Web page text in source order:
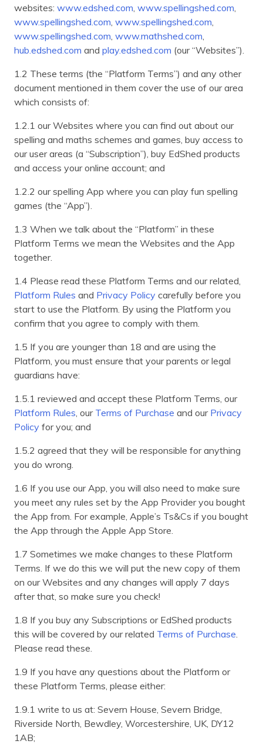
websites: www.edshed.com www.spellingshed.com
www.spellingshed.com www.spellingshed.com
www.spellingshed.com www.mathshed.com
hub.edshed.com and play.edshed.com (our “Websites”).
1.2 These terms (the “Platform Terms”) and any other
document mentioned in them cover the use of our area
which consists of:
1.2.1 our Websites where you can find out about our
spelling and maths schemes and games, buy access to
our user areas (a “Subscription”), buy EdShed products
and access your online account; and
1.2.2 our spelling App where you can play fun spelling
games (the “App”).
1.3 When we talk about the “Platform” in these
Platform Terms we mean the Websites and the App
together.
1.4 Please read these Platform Terms and our related,
Platform Rules and Privacy Policy carefully before you
start to use the Platform. By using the Platform you
confirm that you agree to comply with them.
1.5 If you are younger than 18 and are using the
Platform, you must ensure that your parents or legal
guardians have:
1.5.1 reviewed and accept these Platform Terms, our
Platform Rules , our Terms of Purchase and our Privacy
Policy for you; and
1.5.2 agreed that they will be responsible for anything
you do wrong.
1.6 If you use our App, you will also need to make sure
you meet any rules set by the App Provider you bought
the App from. For example, Apple’s Ts&Cs if you bought
the App through the Apple App Store.
1.7 Sometimes we make changes to these Platform
Terms. If we do this we will put the new copy of them
on our Websites and any changes will apply 7 days
after that, so make sure you check!
1.8 If you buy any Subscriptions or EdShed products
this will be covered by our related Terms of Purchase
Please read these.
1.9 If you have any questions about the Platform or
these Platform Terms, please either:
1.9.1 write to us at: Severn House, Severn Bridge,
Riverside North, Bewdley, Worcestershire, UK, DY12
1AB;